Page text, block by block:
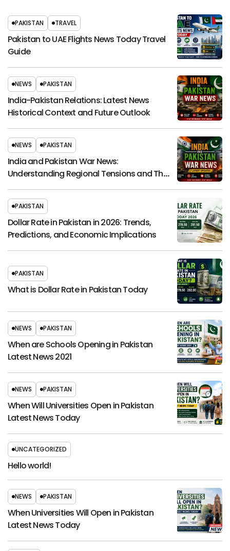
PAKISTAN TRAVEL
Pakistan to UAE Flights News Today Travel
Guide
NEWS PAKISTAN
India-Pakistan Relations: Latest News
Historical Context and Future Outlook
NEWS PAKISTAN
India and Pakistan War News:
Understanding Regional Tensions and Their
PAKISTAN
Dollar Rate in Pakistan in 2026: Trends,
Predictions, and Economic Implications
PAKISTAN
What is Dollar Rate in Pakistan Today
NEWS PAKISTAN
When are Schools Opening in Pakistan
Latest News 2021
NEWS PAKISTAN
When Will Universities Open in Pakistan
Latest News Today
UNCATEGORIZED
Hello world!
NEWS PAKISTAN
When Universities Will Open in Pakistan
Latest News Today